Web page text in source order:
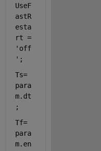
UseF
astR
esta
rt =
'off
' ;
Ts=
para
m.dt
;
Tf=
para
m.en